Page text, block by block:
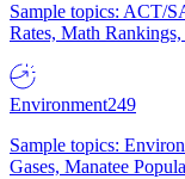
Sample topics: ACT/
Rates, Math
Environment249
Sample topics:
Gases, Manatee